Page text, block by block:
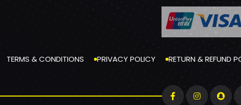
TERMS & CONDITIONS PRIVACY POLICY RETURN & REFUND